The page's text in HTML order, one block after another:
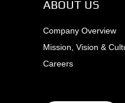
ABOUT US
Company Overview
Mission, Vision &
Careers